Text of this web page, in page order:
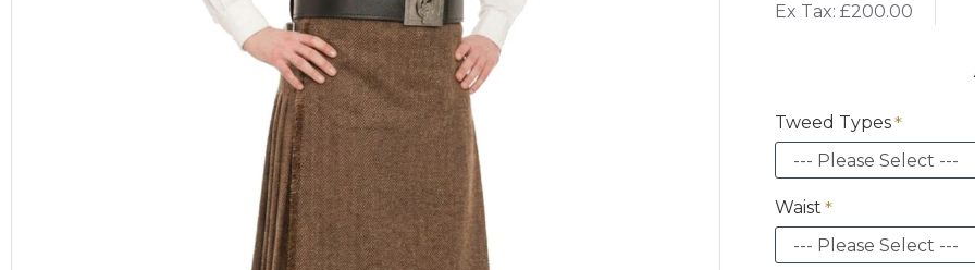
Ex Tax: £200.00
Tweed Types
Waist